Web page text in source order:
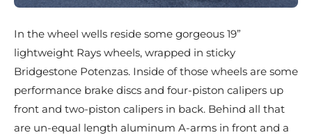
In the wheel wells reside some gorgeous 19”
lightweight Rays wheels, wrapped in sticky
Bridgestone Potenzas. Inside of those wheels are some
performance brake discs and four-piston calipers up
front and two-piston calipers in back. Behind all that
are un-equal length aluminum A-arms in front and a